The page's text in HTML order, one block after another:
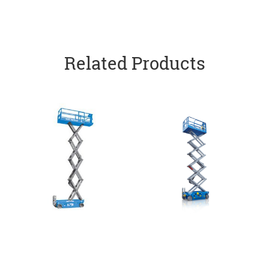
Related Products